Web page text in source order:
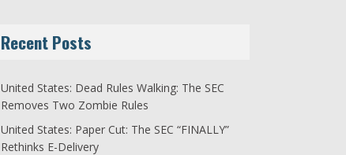
Recent Posts
United States: Dead Rules Walking: The SEC
Removes Two Zombie Rules
United States: Paper Cut: The SEC “FINALLY”
Rethinks E-Delivery